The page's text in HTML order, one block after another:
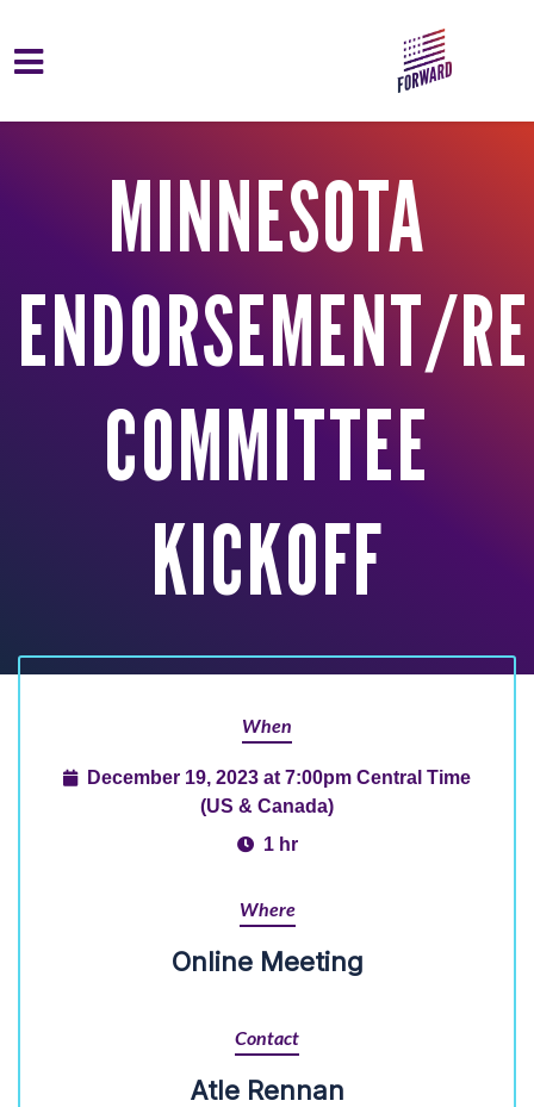
MINNESOTA
ENDORSEMENT/
COMMITTEE
KICKOFF
When
December 19, 2023 at 7:00pm Central Time
(US & Canada)
1 hr
Where
Online Meeting
Contact
Atle Rennan